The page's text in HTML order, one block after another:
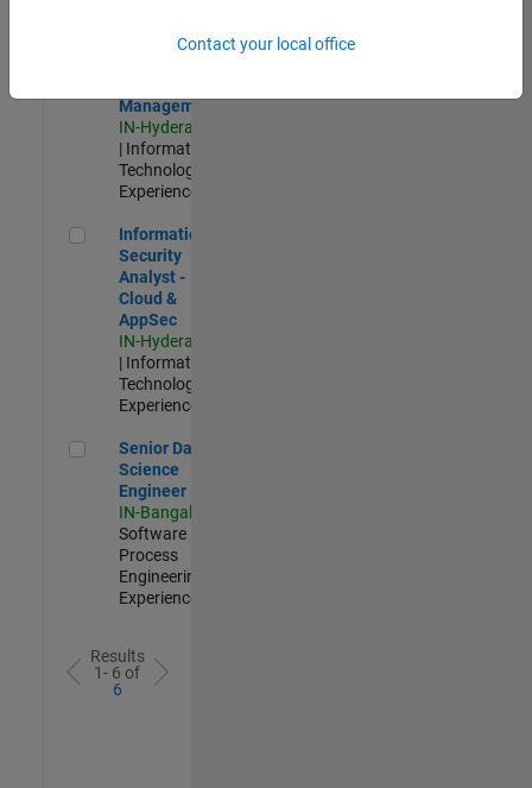
Security
Management
IN-Hyderabad
| Information
Technology |
Experienced
Information Security Analyst - Cloud & AppSec
Information
Security
Analyst -
Cloud &
AppSec
IN-Hyderabad
| Information
Technology |
Experienced
Senior Data Science Engineer
Senior Data
Science
Engineer
IN-Bangalore
Software
Process
Engineering |
Experienced
Results
1- 6 of
6
Contact your local office